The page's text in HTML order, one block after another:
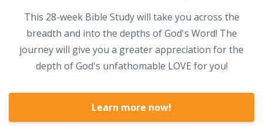
This 28-week Bible Study will take you across the
breadth and into the depths of God's Word! The
journey will give you a greater appreciation for the
depth of God's unfathomable LOVE for you!
Learn more now!